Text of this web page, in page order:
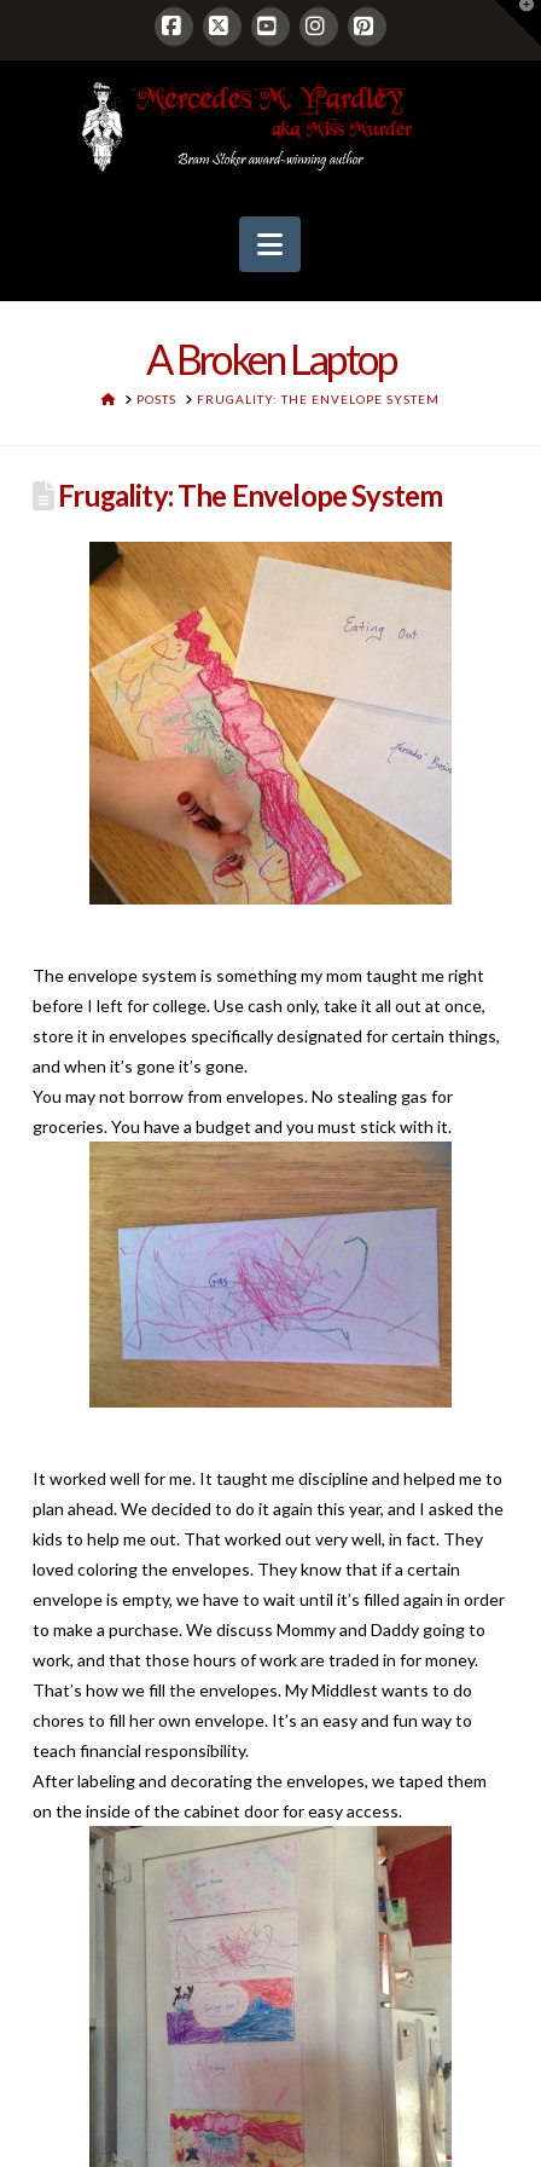
Facebook
X YouTubeInstagram
Pinterest
Navigation
A Broken Laptop
HOMEPOSTS FRUGALITY: THE ENVELOPE SYSTEM
Frugality: The Envelope System
The envelope system is something my mom taught me right
before I left for college. Use cash only, take it all out at once,
store it in envelopes specifically designated for certain things,
and when it’s gone it’s gone.
You may not borrow from envelopes. No stealing gas for
groceries. You have a budget and you must stick with it.
It worked well for me. It taught me discipline and helped me to
plan ahead. We decided to do it again this year, and I asked the
kids to help me out. That worked out very well, in fact. They
loved coloring the envelopes. They know that if a certain
envelope is empty, we have to wait until it’s filled again in order
to make a purchase. We discuss Mommy and Daddy going to
work, and that those hours of work are traded in for money.
That’s how we fill the envelopes. My Middlest wants to do
chores to fill her own envelope. It’s an easy and fun way to
teach financial responsibility.
After labeling and decorating the envelopes, we taped them
on the inside of the cabinet door for easy access.